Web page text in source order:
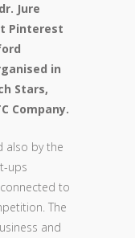
Jure
Pinterest
in
Stars,
Company.
also by the
ups
to
The
and